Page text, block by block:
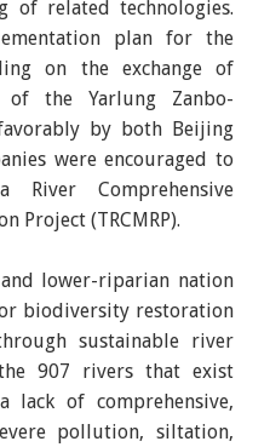
of related technologies.
plan for the
on the exchange of
of the Yarlung Zanbo-
by both Beijing
were encouraged to
River Comprehensive
Project (TRCMRP).
lower-riparian nation
biodiversity restoration
sustainable river
907 rivers that exist
of comprehensive,
pollution, siltation,